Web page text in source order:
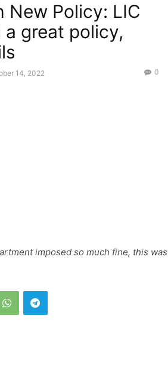
New Policy: LIC
great policy,
14, 2022 0
imposed so much fine, this was